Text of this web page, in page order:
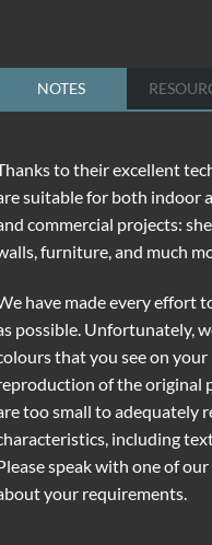
NOTES
to their excellent
suitable for both indoor
commercial projects:
furniture, and much
have made every effort
possible. Unfortunately,
that you see on
of the original
too small to adequately
including
speak with one of
your requirements.